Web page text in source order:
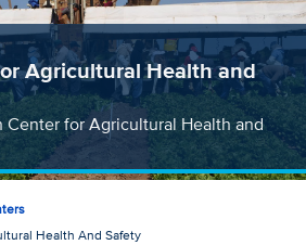
Agricultural Health and
Center for Agricultural Health and
Health And Safety